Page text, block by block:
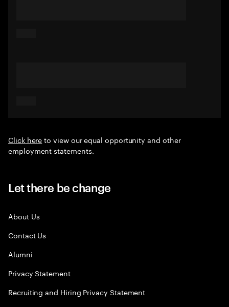
Click hereto view our equal opportunity and other
employment statements.
Let there be change
About Us
Contact Us
Alumni
Privacy Statement
Recruiting and Hiring Privacy Statement